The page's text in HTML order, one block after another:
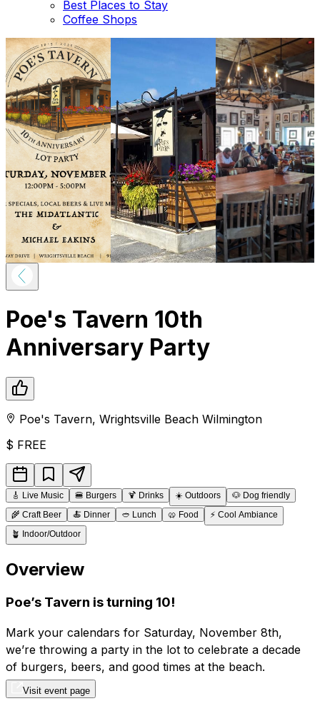
Best Places to Stay
Coffee Shops
Poe's Tavern 10th
Anniversary Party
Poe's Tavern, Wrightsville Beach Wilmington
$ FREE
🎸 Live Music 🍔 Burgers 🍹 Drinks ☀️ Outdoors 🐶 Dog friendly
🌾 Craft Beer 🍝 Dinner 🥙 Lunch 🥨 Food ⚡ Cool Ambiance
🪴 Indoor/Outdoor
Overview
Poe’s Tavern is turning 10!
Mark your calendars for Saturday, November 8th,
we’re throwing a party in the lot to celebrate a decade
of burgers, beers, and good times at the beach.
Visit event page